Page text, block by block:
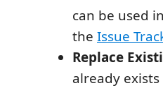
can be used
the Issue
Replace
already